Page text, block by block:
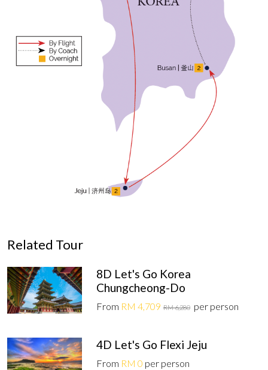
Related Tour
8D Let's Go Korea
Chungcheong-Do
From RM 4,709 RM 6,280 per person
4D Let's Go Flexi Jeju
From RM 0 per person